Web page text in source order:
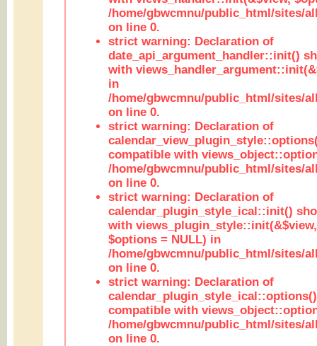
/home/gbwcmnu/public_html/sites/
on line 0.
strict warning: Declaration of
date_api_argument_handler::init()
with
in
/home/gbwcmnu/public_html/sites/
on line 0.
strict warning: Declaration of
compatible with
/home/gbwcmnu/public_html/sites/
on line 0.
strict warning: Declaration of
calendar_plugin_style_ical::init()
with
$options = NULL) in
/home/gbwcmnu/public_html/sites/
on line 0.
strict warning: Declaration of
compatible with
/home/gbwcmnu/public_html/sites/
on line 0.